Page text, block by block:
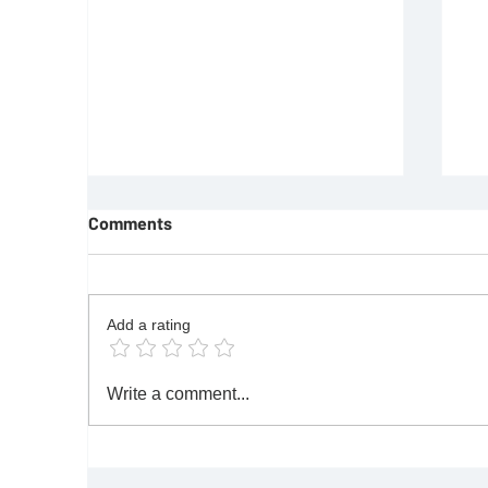
REQUIREMENTS FOR JOINING
Comments
Add a rating
Write a comment...